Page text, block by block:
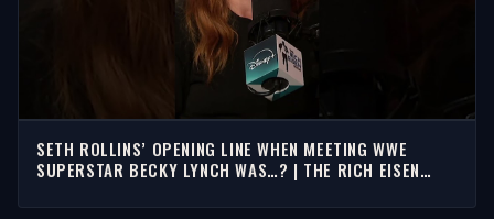
SETH ROLLINS’ OPENING LINE WHEN MEETING WWE
SUPERSTAR BECKY LYNCH WAS…? | THE RICH EISEN